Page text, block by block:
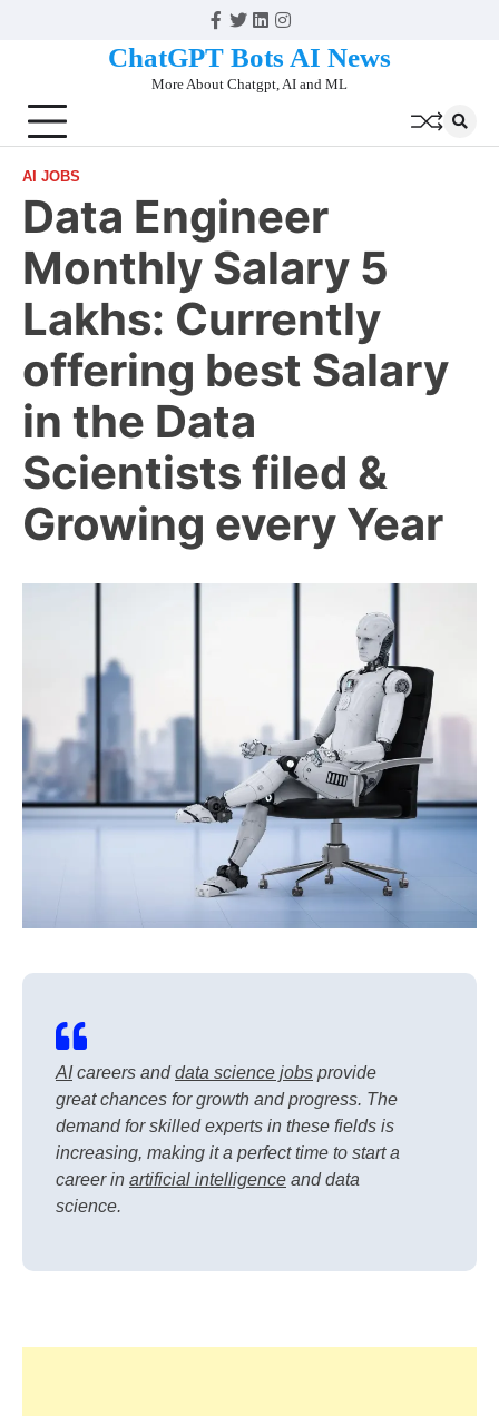
Facebook
Twitter
Linkedin
Instagram
ChatGPT Bots AI News
More About Chatgpt, AI and ML
AI JOBS
Data Engineer
Monthly Salary 5
Lakhs: Currently
offering best Salary
in the Data
Scientists filed &
Growing every Year
AIcareers anddata science jobs provide
great chances for growth and progress. The
demand for skilled experts in these fields is
increasing, making it a perfect time to start a
career in artificial intelligence and data
science.